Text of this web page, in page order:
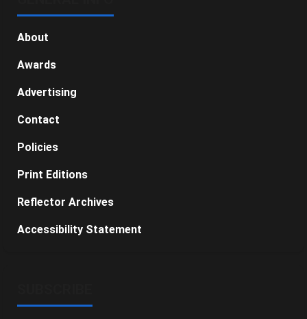
About
Awards
Advertising
Contact
Policies
Print Editions
Reflector Archives
Accessibility Statement